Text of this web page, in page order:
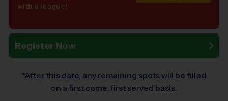
with a league!
Register Now
*After this date, any remaining spots will be filled
on a first come, first served basis.